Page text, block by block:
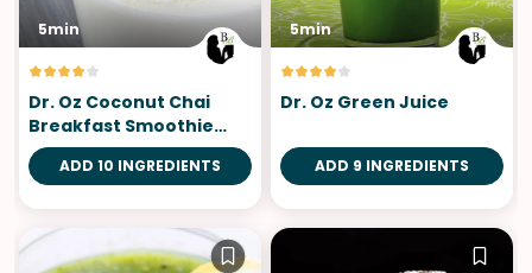
5min
Dr. Oz Coconut Chai
Breakfast Smoothie
Shake
ADD 10 INGREDIENTS
5min
Dr. Oz Green Juice
ADD 9 INGREDIENTS